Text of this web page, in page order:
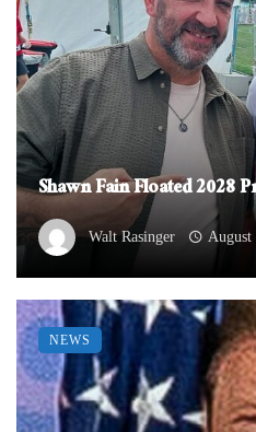
Shawn Fain Floated 2028
Walt Rasinger August
NEWS